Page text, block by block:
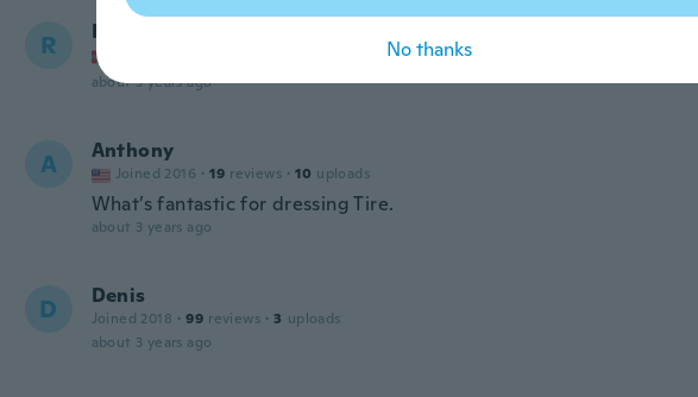
R Rune
about 3 years ago
A Anthony
Joined 2016 · 19 reviews · 10 uploads
What’s fantastic for dressing Tire.
about 3 years ago
D Denis
Joined 2018 · 99 reviews · 3 uploads
about 3 years ago
No thanks